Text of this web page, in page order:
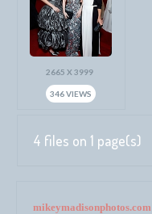
2665 X 3999
346 VIEWS
4 files on 1 page(s)
mikeymadisonphotos.com